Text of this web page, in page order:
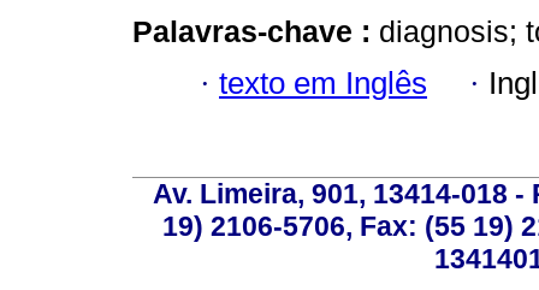
Palavras-chave : diagnosis;
· texto em Inglês ·
Av. Limeira, 901, 13414-018
19) 2106-5706, Fax: (55 19)